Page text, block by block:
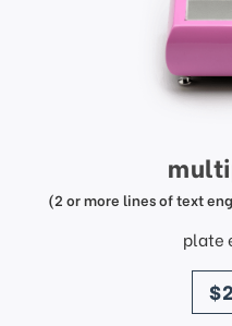
(2 or more lines of text
plate
price